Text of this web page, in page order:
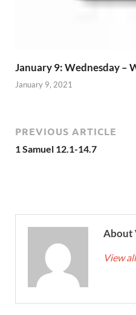
January 9: Wednesday –
January 9, 2021
PREVIOUS ARTICLE
1 Samuel 12.1-14.7
About
View